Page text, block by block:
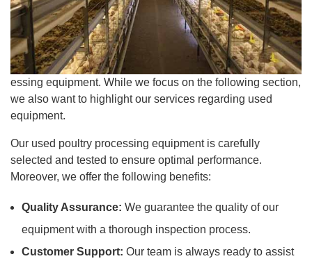
essing equipment. While we focus on the following section,
we also want to highlight our services regarding used
equipment.
Our used poultry processing equipment is carefully
selected and tested to ensure optimal performance.
Moreover, we offer the following benefits:
Quality Assurance: We guarantee the quality of our
equipment with a thorough inspection process.
Customer Support: Our team is always ready to assist